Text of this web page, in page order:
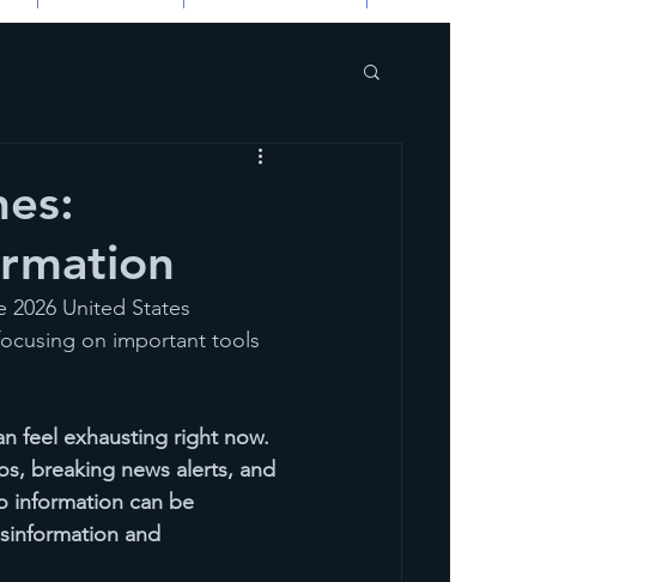
United States
on important tools
feel exhausting right now.
breaking news alerts, and
information can be
and